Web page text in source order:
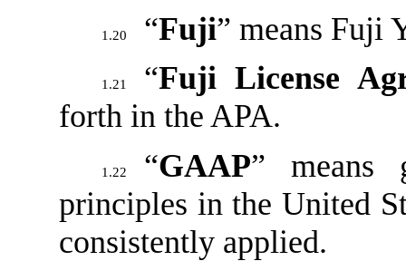
1.20 “Fuji” means Fuji
1.21 “Fuji License
forth in the APA.
1.22 “GAAP” means
principles in the United
consistently applied.